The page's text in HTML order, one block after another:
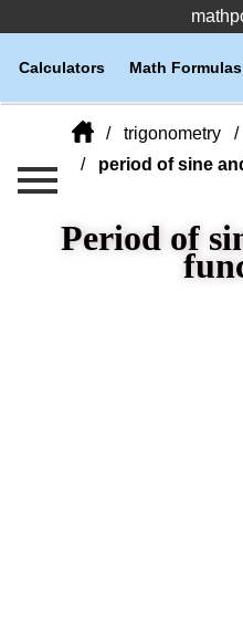
Math Formulas
Calculators
trigonometry
period of sine
Period of